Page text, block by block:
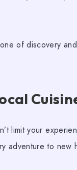
of discovery
limit your
adventure to new